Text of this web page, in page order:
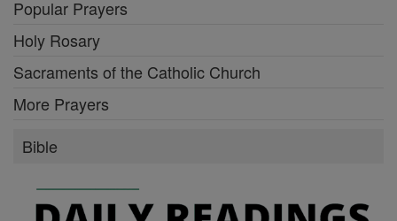
Popular Prayers
Holy Rosary
Sacraments of the Catholic Church
More Prayers
Bible